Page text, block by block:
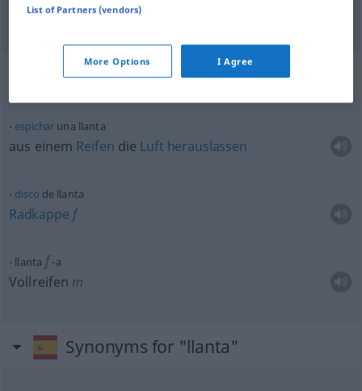
Context sentences for "llanta"
espichar una llanta
aus einem Reifen die Luft herauslassen
disco de llanta
Radkappe f
llanta f -a
Vollreifen m
Synonyms for "llanta"
List of Partners (vendors)
More Options I Agree